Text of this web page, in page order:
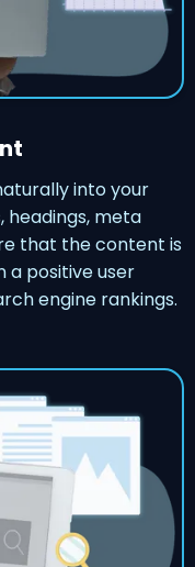
into your
headings, meta
that the content is
a positive user
engine rankings.